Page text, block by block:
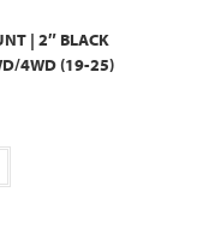
| 2″ BLACK
4WD (19-25)